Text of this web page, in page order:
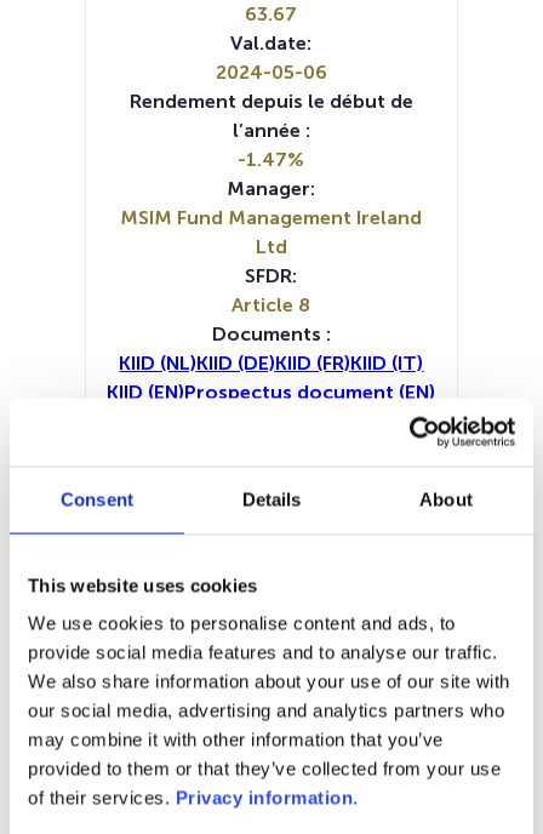
Consent Details About
This website uses cookies
We use cookies to personalise content and ads, to
provide social media features and to analyse our traffic.
We also share information about your use of our site with
our social media, advertising and analytics partners who
may combine it with other information that you’ve
provided to them or that they’ve collected from your use
of their services. Privacy information.
63.67
Val.date:
2024-05-06
Rendement depuis le début de
l’année :
-1.47%
Manager:
MSIM Fund Management Ireland
Ltd
SFDR:
Article 8
Documents :
KIID (NL)KIID (DE)KIID (FR)KIID (IT)
KIID (EN)Prospectus document (EN)
Periodic SFDR Annex (DE)
Periodic SFDR Annex (EN)
SFDR Precontractual document
(DE)
SFDR Precontractual document
(EN)
SFDR Precontractual document
(FR)
SFDR Precontractual document
(IT)